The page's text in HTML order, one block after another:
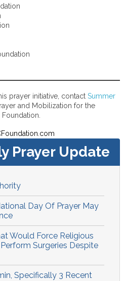
prayer initiative, contact Summer
and Mobilization for the
Prayer Update
Day Of Prayer May
Would Force Religious
Surgeries Despite
Specifically 3 Recent